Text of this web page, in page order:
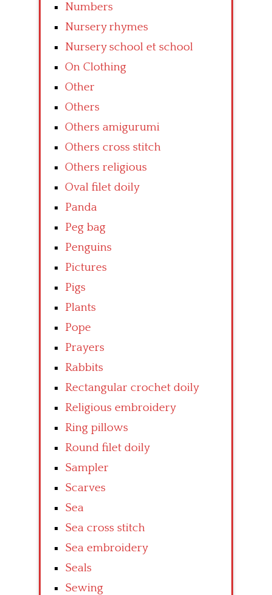
Numbers
Nursery rhymes
Nursery school et school
On Clothing
Other
Others
Others amigurumi
Others cross stitch
Others religious
Oval filet doily
Panda
Peg bag
Penguins
Pictures
Pigs
Plants
Pope
Prayers
Rabbits
Rectangular crochet doily
Religious embroidery
Ring pillows
Round filet doily
Sampler
Scarves
Sea
Sea cross stitch
Sea embroidery
Seals
Sewing